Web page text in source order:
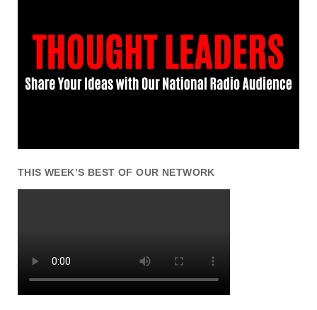
THIS WEEK’S BEST OF OUR NETWORK